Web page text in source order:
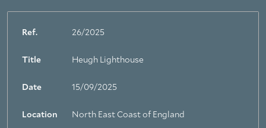
Ref. 26/2025
Title Heugh Lighthouse
Date 15/09/2025
Location North East Coast of England